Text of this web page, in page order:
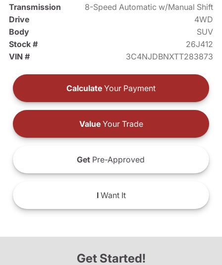
Transmission
8-Speed Automatic w/Manual Shift
Drive
4WD
Body
SUV
Stock #
26J412
VIN #
3C4NJDBNXTT283873
Calculate Your Payment
ValueYour Trade
Get Pre-Approved
IWant It
Get Started!